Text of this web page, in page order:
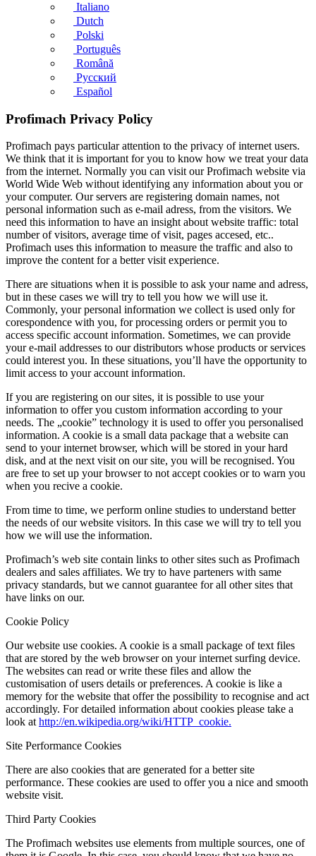
Italiano
Dutch
Polski
Português
Română
Русский
Español
Profimach Privacy Policy
Profimach pays particular attention to the privacy of internet users.
We think that it is important for you to know how we treat your data
from the internet. Normally you can visit our Profimach website via
World Wide Web without identifying any information about you or
your computer. Our servers are registering domain names, not
personal information such as e-mail adress, from the visitors. We
need this information to have an insight about website traffic: total
number of visitors, average time of visit, pages accesed, etc..
Profimach uses this information to measure the traffic and also to
improve the content for a better visit experience.
There are situations when it is possible to ask your name and adress,
but in these cases we will try to tell you how we will use it.
Commonly, your personal information we collect is used only for
corespondence with you, for processing orders or permit you to
access specific account information. Sometimes, we can provide
your e-mail addresses to our distributors whose products or services
could interest you. In these situations, you’ll have the opportunity to
limit access to your account information.
If you are registering on our sites, it is possible to use your
information to offer you custom information according to your
needs. The „cookie” technology it is used to offer you personalised
information. A cookie is a small data package that a website can
send to your internet browser, which will be stored in your hard
disk, and at the next visit on our site, you will be recognised. You
are free to set up your browser to not accept cookies or to warn you
when you recive a cookie.
From time to time, we perform online studies to understand better
the needs of our website visitors. In this case we will try to tell you
how we will use the information.
Profimach’s web site contain links to other sites such as Profimach
dealers and sales affiliates. We try to have parteners with same
privacy standards, but we cannot guarantee for all other sites that
have links on our.
Cookie Policy
Our website use cookies. A cookie is a small package of text files
that are stored by the web browser on your internet surfing device.
The websites can read or write these files and allow the
customisation of users details or preferences. A cookie is like a
memory for the website that offer the possibility to recognise and act
accordingly. For detailed information about cookies please take a
look athttp://en.wikipedia.org/wiki/HTTP_cookie.
Site Performance Cookies
There are also cookies that are generated for a better site
performance. These cookies are used to offer you a nice and smooth
website visit.
Third Party Cookies
The Profimach websites use elements from multiple sources, one of